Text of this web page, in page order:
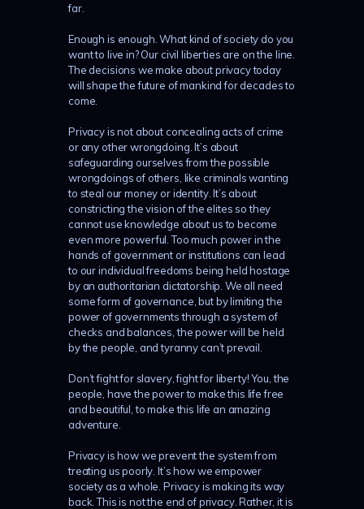
far.
Enough is enough. What kind of society do you
want to live in? Our civil liberties are on the line.
The decisions we make about privacy today
will shape the future of mankind for decades to
come.
Privacy is not about concealing acts of crime
or any other wrongdoing. It’s about
safeguarding ourselves from the possible
wrongdoings of others, like criminals wanting
to steal our money or identity. It’s about
constricting the vision of the elites so they
cannot use knowledge about us to become
even more powerful. Too much power in the
hands of government or institutions can lead
to our individual freedoms being held hostage
by an authoritarian dictatorship. We all need
some form of governance, but by limiting the
power of governments through a system of
checks and balances, the power will be held
by the people, and tyranny can’t prevail.
Don’t fight for slavery, fight for liberty! You, the
people, have the power to make this life free
and beautiful, to make this life an amazing
adventure.
Privacy is how we prevent the system from
treating us poorly. It’s how we empower
society as a whole. Privacy is making its way
back. This is not the end of privacy. Rather, it is